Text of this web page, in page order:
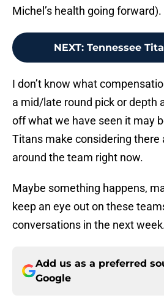
Michel’s health going forward).
NEXT: Tennessee
I don’t know what
a mid/late round pick or depth
off what we have seen it may
Titans make considering there
around the team right now.
Maybe something happens,
keep an eye out on these
conversations in the next
Add us as a preferred
Google